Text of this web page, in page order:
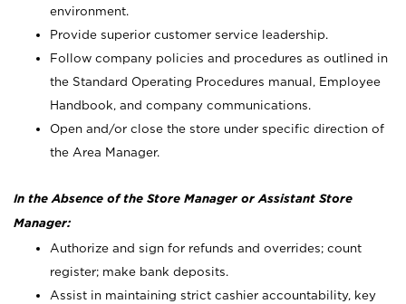
environment.
Provide superior customer service leadership.
Follow company policies and procedures as outlined in
the Standard Operating Procedures manual, Employee
Handbook, and company communications.
Open and/or close the store under specific direction of
the Area Manager.
In the Absence of the Store Manager or Assistant Store
Manager:
Authorize and sign for refunds and overrides; count
register; make bank deposits.
Assist in maintaining strict cashier accountability, key